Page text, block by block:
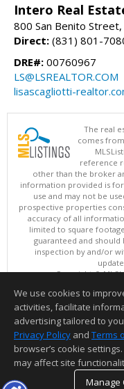
Intero Real
800 San Benito
Direct: (831) 801-
DRE#: 00760967
LS@LSREALTOR.COM
lisascagliotti-
The real
comes
reference
other than the broker
information provided is
use and may not be
prospective properties
accuracy of all
limited to square
guaranteed and
inspection by and/or
Copyright ©
This content last
Information deemed
We use cookies to
activities, facilitate
advertising tailored to
Privacy Policy and Terms
browser’s cookie
may affect site
Manage